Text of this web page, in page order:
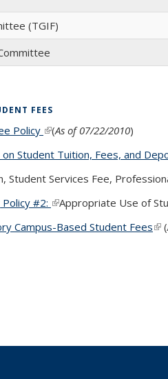
(TGIF)
FEES
Policy (link is external)
(As of 07/22/2010)
Student Tuition, Fees, and
Student Services Fee,
#2: (link is external)
Appropriate Use of
Campus-Based Student Fees
(
is external)